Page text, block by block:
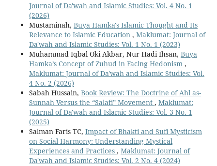
Journal of Da'wah and Islamic Studies: Vol. 4 No. 1
(2026)
Mustaminah, Buya Hamka's Islamic Thought and Its
Relevance to Islamic Education , Maklumat: Journal of
Da'wah and Islamic Studies: Vol. 1 No. 1 (2023)
Muhammad Iqbal Oki Akbar, Nur Hadi Ihsan, Buya
Hamka’s Concept of Zuhud in Facing Hedonism ,
Maklumat: Journal of Da'wah and Islamic Studies: Vol.
4 No. 2 (2026)
Sabah Hussain, Book Review: The Doctrine of Ahl as-
Sunnah Versus the “Salafi” Movement , Maklumat:
Journal of Da'wah and Islamic Studies: Vol. 3 No. 1
(2025)
Salman Faris TC, Impact of Bhakti and Sufi Mysticism
on Social Harmony: Understanding Mystical
Experiences and Practices , Maklumat: Journal of
Da'wah and Islamic Studies: Vol. 2 No. 4 (2024)